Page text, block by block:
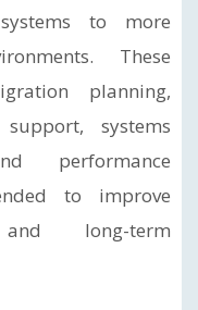
to more
These
planning,
systems
performance
to improve
long-term